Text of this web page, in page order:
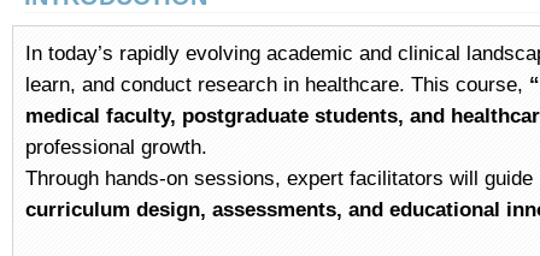
In today’s rapidly evolving academic and clinical
learn, and conduct research in healthcare. This course,
medical faculty, postgraduate students, and
professional growth.
Through hands-on sessions, expert facilitators will
curriculum design, assessments, and educational